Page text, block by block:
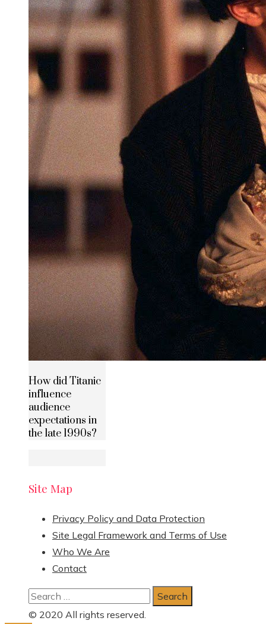
How did Titanic
influence
audience
expectations in
the late 1990s?
Site Map
Privacy Policy and Data Protection
Site Legal Framework and Terms of Use
Who We Are
Contact
Search
for:
© 2020 All rights reserved.